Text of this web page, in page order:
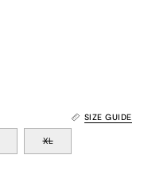
SIZE GUIDE
XL